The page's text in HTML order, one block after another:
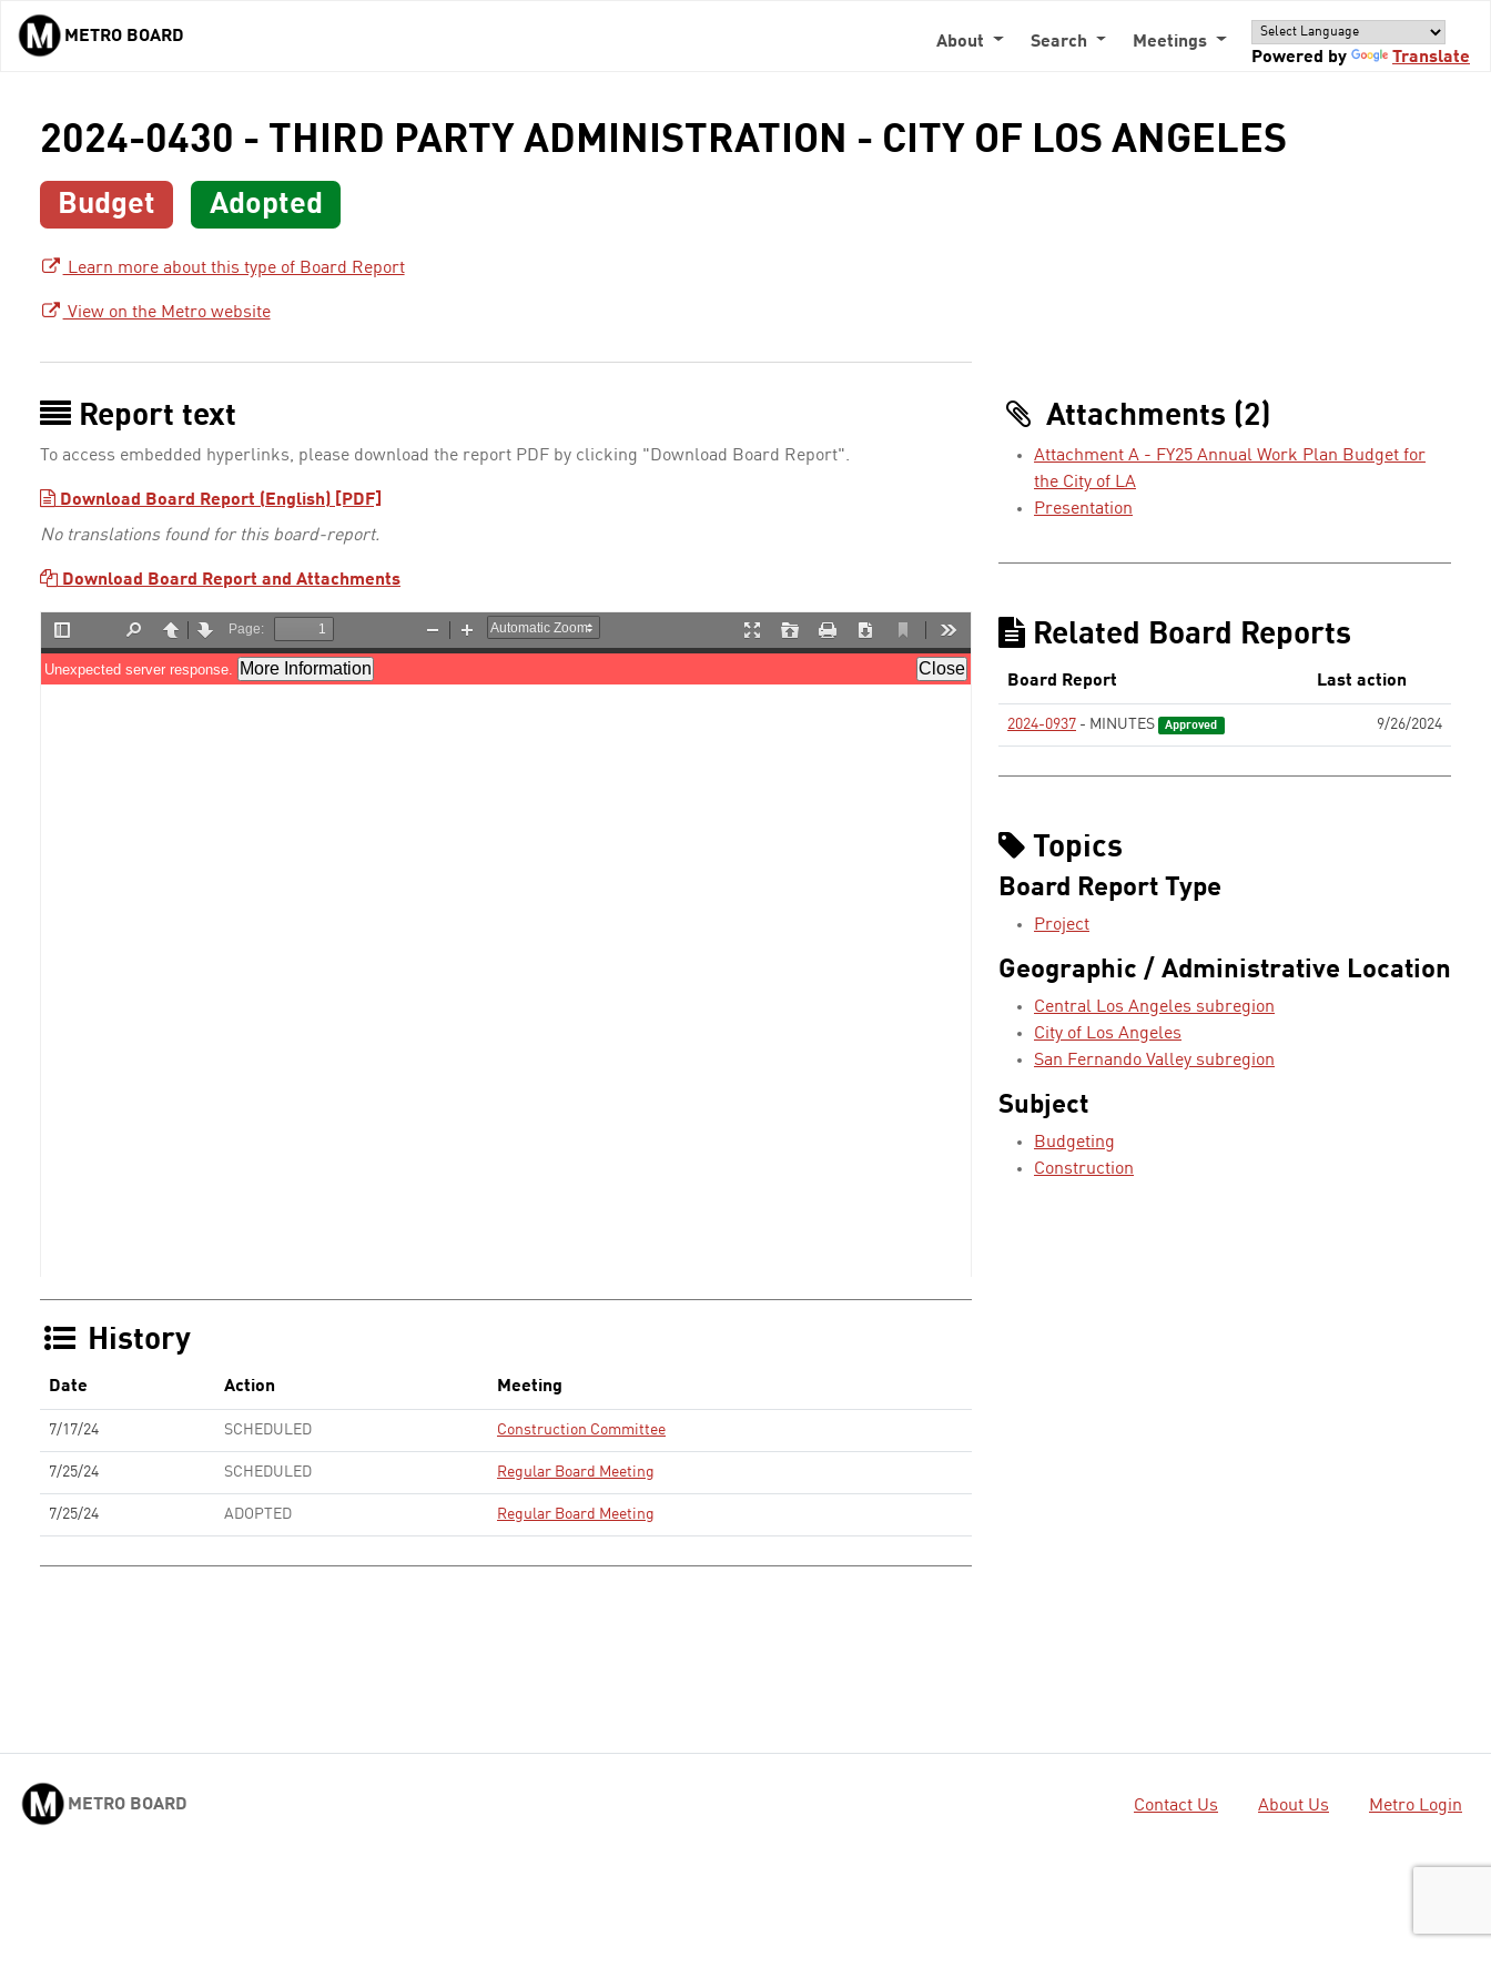
Skip to main content
METRO BOARD About Search
Meetings
Powered by
Translate
2024-0430 - THIRD PARTY ADMINISTRATION - CITY OF LOS ANGELES
Budget Adopted
Learn more about this type of Board Report
View on the Metro website
Report text
To access embedded hyperlinks, please download the report PDF by clicking "Download Board Report".
Download Board Report (English) [PDF]
No translations found for this board-report.
Download Board Report and Attachments
History
Date Action Meeting
7/17/24 SCHEDULED Construction Committee
7/25/24 SCHEDULED Regular Board Meeting
7/25/24 ADOPTED Regular Board Meeting
Attachments (2)
Attachment A - FY25 Annual Work Plan Budget for
the City of LA
Presentation
Related Board Reports
Board Report Last action
2024-0937 - MINUTES Approved 9/26/2024
Topics
Board Report Type
Project
Geographic / Administrative Location
Central Los Angeles subregion
City of Los Angeles
San Fernando Valley subregion
Subject
Budgeting
Construction
METRO BOARD Contact Us About Us Metro Login